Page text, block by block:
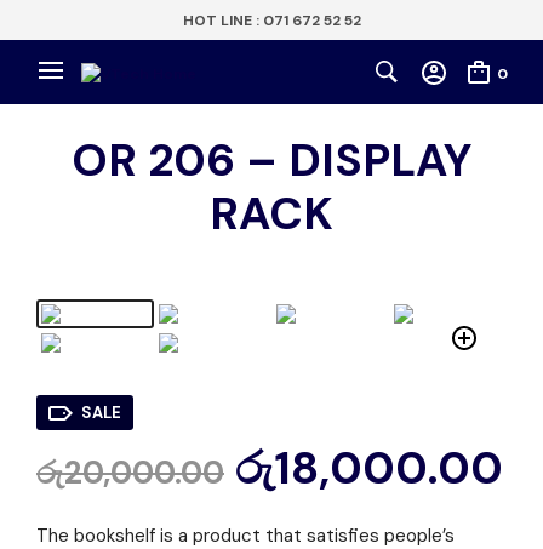
HOT LINE : 071 672 52 52
0
OR 206 – DISPLAY
RACK
SALE
රු20,000.00 රු18,000.00
The bookshelf is a product that satisfies people’s